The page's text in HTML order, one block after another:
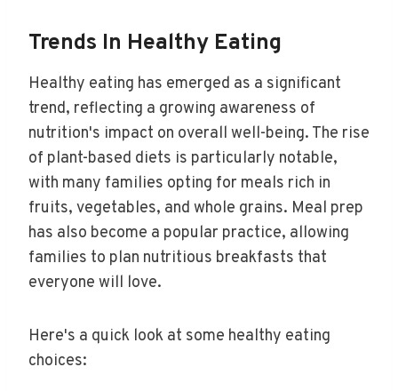
Trends In Healthy Eating
Healthy eating has emerged as a significant
trend, reflecting a growing awareness of
nutrition's impact on overall well-being. The rise
of plant-based diets is particularly notable,
with many families opting for meals rich in
fruits, vegetables, and whole grains. Meal prep
has also become a popular practice, allowing
families to plan nutritious breakfasts that
everyone will love.
Here's a quick look at some healthy eating
choices: